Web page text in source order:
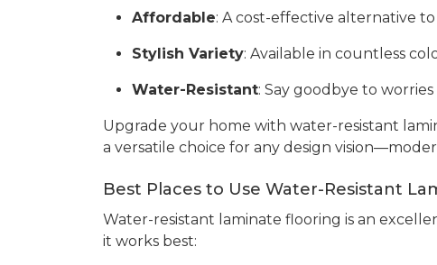
Affordable: A cost-effective alternative
Stylish Variety: Available in countless
Water-Resistant: Say goodbye to
Upgrade your home with water-resistant
a versatile choice for any design
Best Places to Use Water-Resistant
Water-resistant laminate flooring is an
it works best: